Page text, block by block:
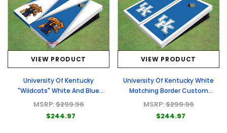
VIEW PRODUCT
University Of Kentucky
"Wildcats" White And Blue
Alternating Triangle Custom
MSRP:$299.96
$244.97
VIEW PRODUCT
University Of Kentucky White
Matching Border Custom
Cornhole Board
MSRP:$299.96
$244.97